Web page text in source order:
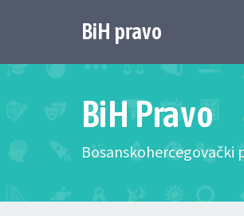
BiH pravo
BiH Pravo
Bosanskohercegovački